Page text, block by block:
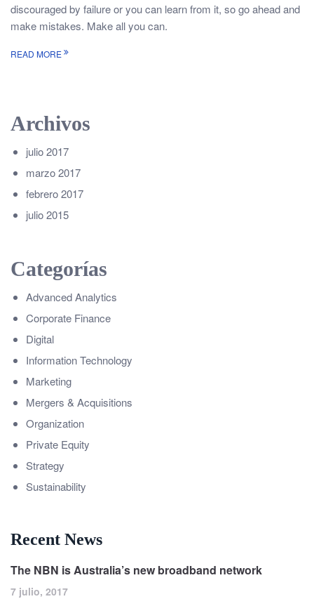
discouraged by failure or you can learn from it, so go ahead and
make mistakes. Make all you can.
READ MORE
Archivos
julio 2017
marzo 2017
febrero 2017
julio 2015
Categorías
Advanced Analytics
Corporate Finance
Digital
Information Technology
Marketing
Mergers & Acquisitions
Organization
Private Equity
Strategy
Sustainability
Recent News
The NBN is Australia’s new broadband network
7 julio, 2017